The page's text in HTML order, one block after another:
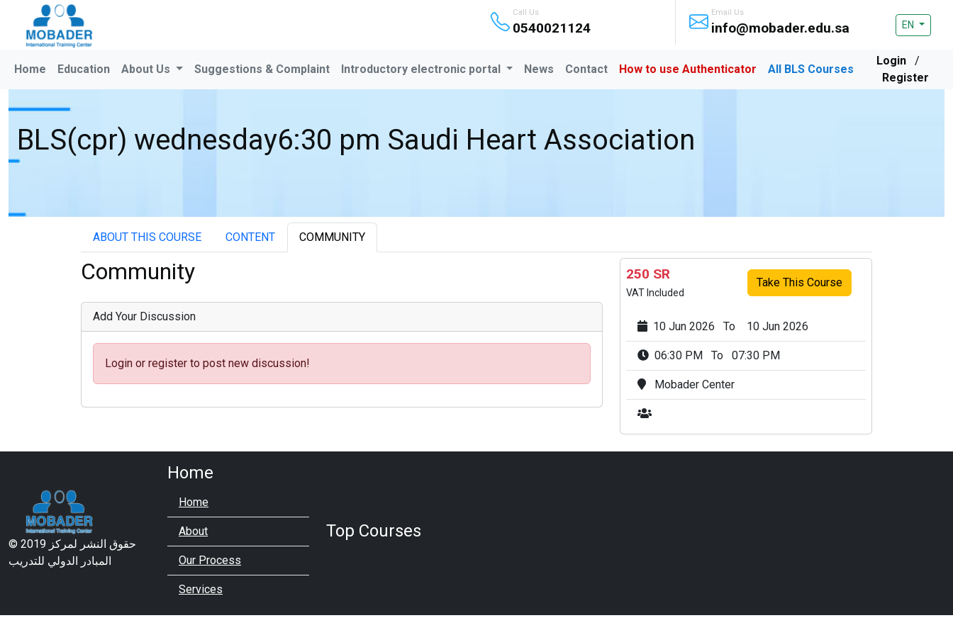
Call Us
0540021124
Email Us
info@mobader.edu.sa EN
Home Education About Us Suggestions & Complaint Introductory electronic portal News Contact How to use Authenticator All BLS Courses
Login
/
Register
BLS(cpr) wednesday6:30 pm Saudi Heart Association
ABOUT THIS COURSE CONTENT COMMUNITY
Community
Add Your Discussion
Login or register to post new discussion!
250 SR
VAT Included
Take This Course
10 Jun 2026 To 10 Jun 2026
06:30 PM To 07:30 PM
Mobader Center
© 2019 حقوق النشر لمركز
المبادر الدولي للتدريب
Home
Home
About
Our Process
Services
Top Courses